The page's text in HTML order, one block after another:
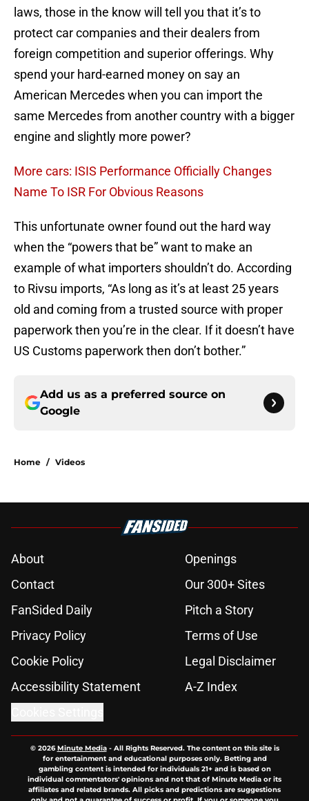
laws, those in the know will tell you that it’s to
protect car companies and their dealers from
foreign competition and superior offerings. Why
spend your hard-earned money on say an
American Mercedes when you can import the
same Mercedes from another country with a bigger
engine and slightly more power?
More cars: ISIS Performance Officially Changes
Name To ISR For Obvious Reasons
This unfortunate owner found out the hard way
when the “powers that be” want to make an
example of what importers shouldn’t do. According
to Rivsu imports, “As long as it’s at least 25 years
old and coming from a trusted source with proper
paperwork then you’re in the clear. If it doesn’t have
US Customs paperwork then don’t bother.”
Add us as a preferred source on
Google
Home / Videos
About
Openings
Contact
Our 300+ Sites
FanSided Daily
Pitch a Story
Privacy Policy
Terms of Use
Cookie Policy
Legal Disclaimer
Accessibility Statement
A-Z Index
© 2026Minute Media- All Rights Reserved. The content on this site is
for entertainment and educational purposes only. Betting and
gambling content is intended for individuals 21+ and is based on
individual commentators' opinions and not that of Minute Media or its
affiliates and related brands. All picks and predictions are suggestions